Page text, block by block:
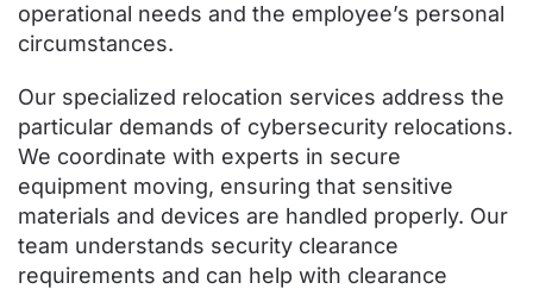
operational needs and the employee’s personal
circumstances.
Our specialized relocation services address the
particular demands of cybersecurity relocations.
We coordinate with experts in secure
equipment moving, ensuring that sensitive
materials and devices are handled properly. Our
team understands security clearance
requirements and can help with clearance